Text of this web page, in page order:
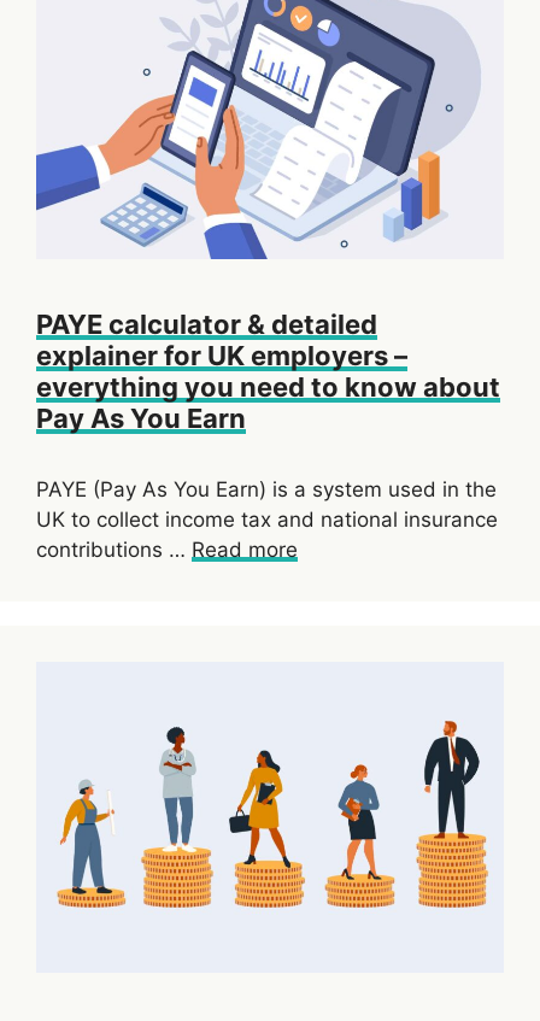
PAYE calculator & detailed
explainer for UK employers –
everything you need to know about
Pay As You Earn
PAYE (Pay As You Earn) is a system used in the
UK to collect income tax and national insurance
contributions … Read more